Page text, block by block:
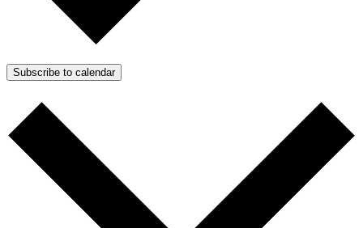
Subscribe to calendar